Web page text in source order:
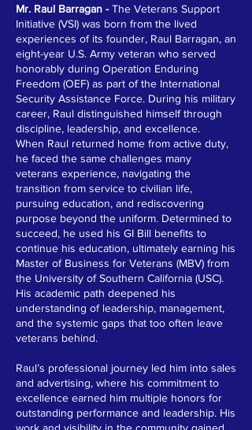
Mr. Raul Barragan -The Veterans Support
Initiative (VSI) was born from the lived
experiences of its founder, Raul Barragan, an
eight-year U.S. Army veteran who served
honorably during Operation Enduring
Freedom (OEF) as part of the International
Security Assistance Force. During his military
career, Raul distinguished himself through
discipline, leadership, and excellence.
When Raul returned home from active duty,
he faced the same challenges many
veterans experience, navigating the
transition from service to civilian life,
pursuing education, and rediscovering
purpose beyond the uniform. Determined to
succeed, he used his GI Bill benefits to
continue his education, ultimately earning his
Master of Business for Veterans (MBV) from
the University of Southern California (USC).
His academic path deepened his
understanding of leadership, management,
and the systemic gaps that too often leave
veterans behind.
Raul’s professional journey led him into sales
and advertising, where his commitment to
excellence earned him multiple honors for
outstanding performance and leadership. His